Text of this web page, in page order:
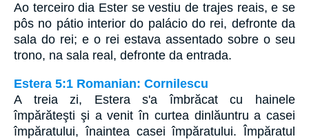
Ao terceiro dia Ester se vestiu de trajes reais, e se
pôs no pátio interior do palácio do rei, defronte da
sala do rei; e o rei estava assentado sobre o seu
trono, na sala real, defronte da entrada.
Estera 5:1 Romanian: Cornilescu
A treia zi, Estera s'a îmbrăcat cu hainele
împărăteşti şi a venit în curtea dinlăuntru a casei
împăratului, înaintea casei împăratului. Împăratul